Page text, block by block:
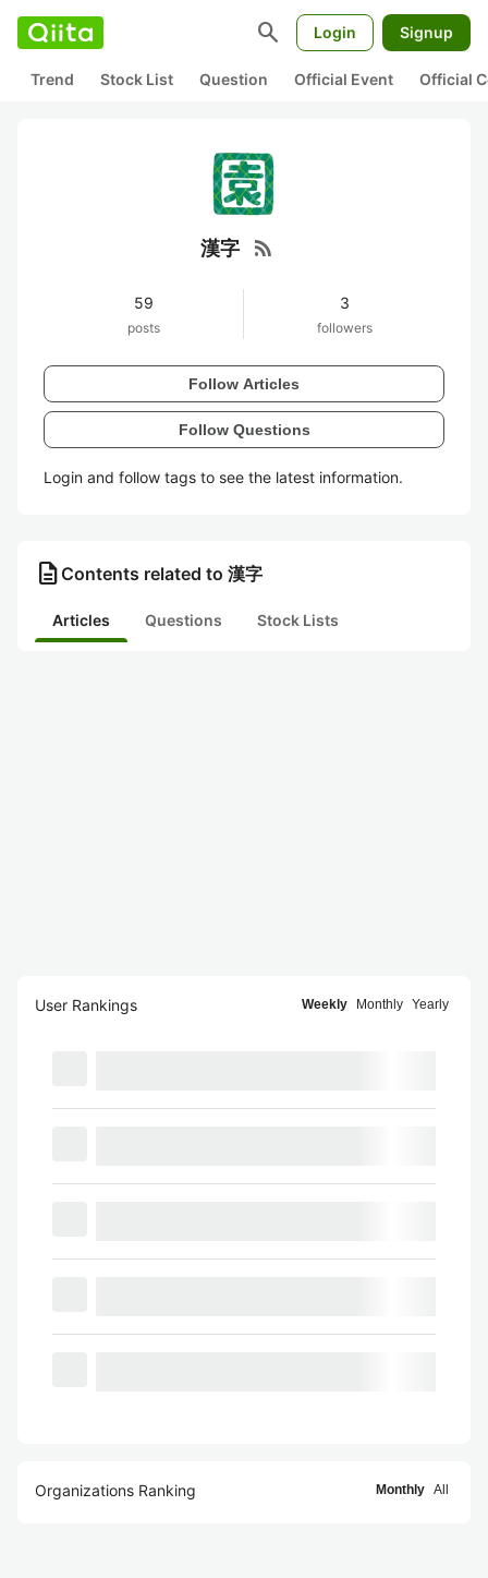
search Login Signup
Trend Stock List Question Official Event Official
漢字 rss_feed
59
posts
3
followers
Follow Articles
Follow Questions
Login and follow tags to see the latest information.
description Contents related to 漢字
Articles Questions Stock Lists
User Rankings Weekly Monthly Yearly
Organizations Ranking Monthly All